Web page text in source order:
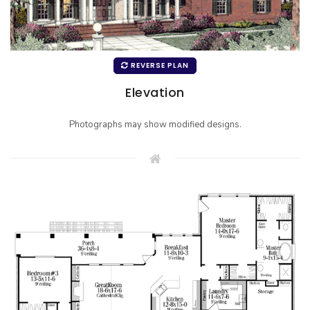
REVERSE PLAN
Elevation
Photographs may show modified designs.